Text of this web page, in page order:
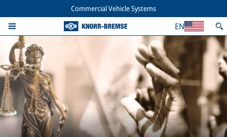
Commercial Vehicle Systems
EN